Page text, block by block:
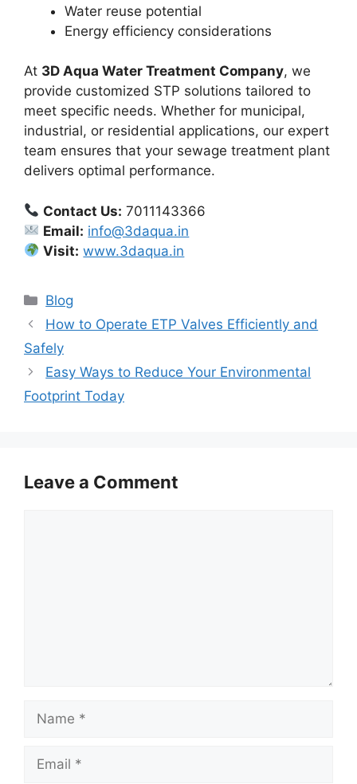
Water reuse potential
Energy efficiency considerations
At 3D Aqua Water Treatment Company, we
provide customized STP solutions tailored to
meet specific needs. Whether for municipal,
industrial, or residential applications, our expert
team ensures that your sewage treatment plant
delivers optimal performance.
Contact Us: 7011143366
Email: info@3daqua.in
Visit: www.3daqua.in
Categories
Blog
How to Operate ETP Valves Efficiently and
Safely
Easy Ways to Reduce Your Environmental
Footprint Today
Leave a Comment